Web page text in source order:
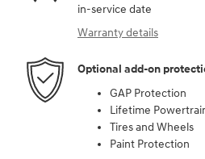
in-service date
Warranty details
Optional add-on
GAP Protection
Lifetime
Tires and Wheels
Paint Protection